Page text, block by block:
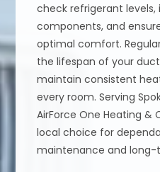
check refrigerant
components, and
optimal comfort.
the lifespan of your
maintain consistent
every room. Serving
AirForce One Heating &
local choice for
maintenance and